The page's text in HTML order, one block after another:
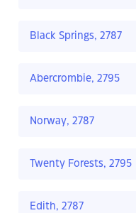
Black Springs, 2787
Abercrombie, 2795
Norway, 2787
Twenty Forests, 2795
Edith, 2787